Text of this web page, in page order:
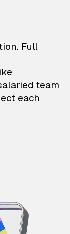
Full
team
each